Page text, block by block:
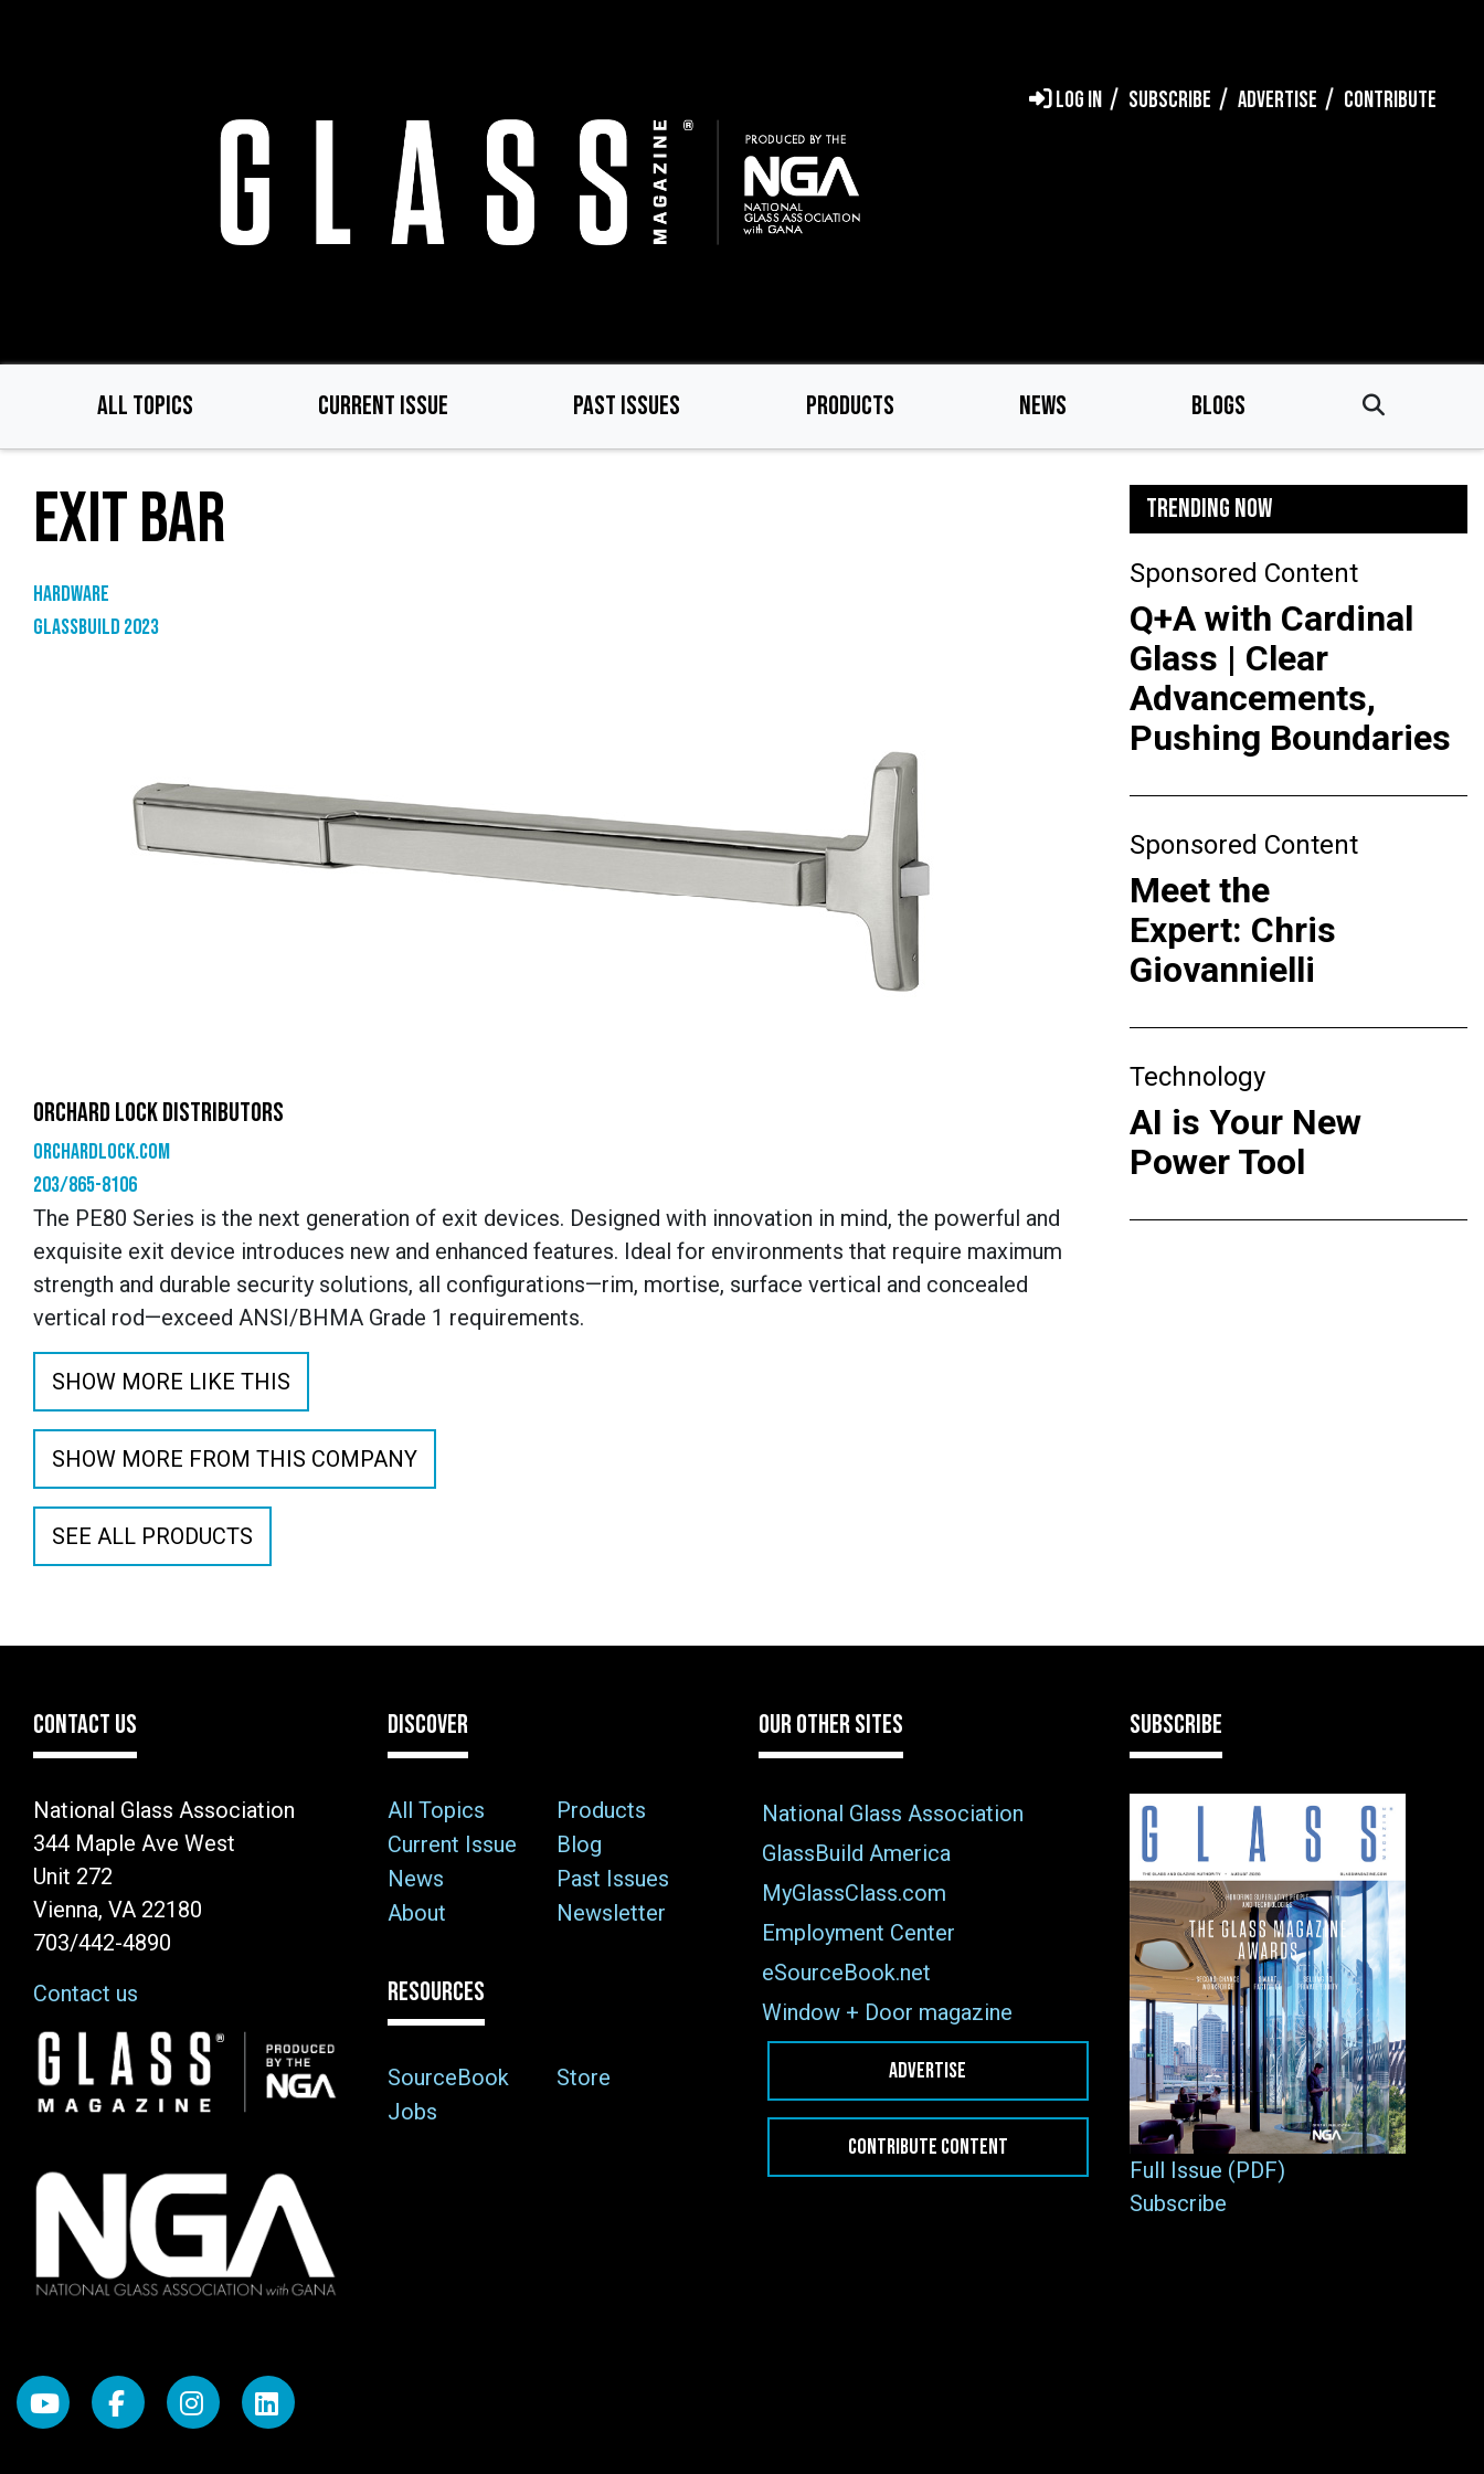
LOG IN SUBSCRIBE ADVERTISE CONTRIBUTE
ALL TOPICS CURRENT ISSUE PAST ISSUES PRODUCTS NEWS BLOGS
EXIT BAR
Hardware
GlassBuild 2023
ORCHARD LOCK DISTRIBUTORS
orchardlock.com
203/865-8106
The PE80 Series is the next generation of exit devices. Designed with innovation in mind, the powerful and
exquisite exit device introduces new and enhanced features. Ideal for environments that require maximum
strength and durable security solutions, all configurations—rim, mortise, surface vertical and concealed
vertical rod—exceed ANSI/BHMA Grade 1 requirements.
SHOW MORE LIKE THIS
SHOW MORE FROM THIS COMPANY
SEE ALL PRODUCTS
TRENDING NOW
Sponsored Content
Q+A with Cardinal
Glass | Clear
Advancements,
Pushing Boundaries
Sponsored Content
Meet the
Expert: Chris
Giovannielli
Technology
AI is Your New
Power Tool
CONTACT US
National Glass Association
344 Maple Ave West
Unit 272
Vienna, VA 22180
703/442-4890
Contact us
Image
DISCOVER
All Topics
Products
Current Issue
Blog
News
Past Issues
About
Newsletter
RESOURCES
SourceBook
Store
Jobs
OUR OTHER SITES
National Glass Association
GlassBuild America
MyGlassClass.com
Employment Center
eSourceBook.net
Window + Door magazine
ADVERTISE
CONTRIBUTE CONTENT
SUBSCRIBE
Full Issue (PDF)
Subscribe